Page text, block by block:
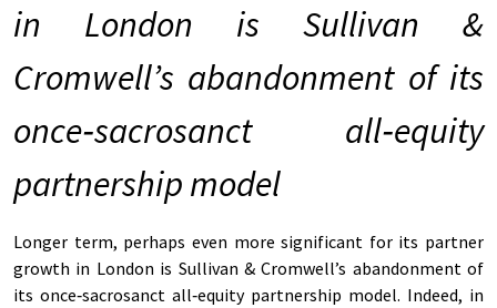
in London is Sullivan &
Cromwell’s abandonment of its
once‑sacrosanct all‑equity
partnership model
Longer term, perhaps even more significant for its partner
growth in London is Sullivan & Cromwell’s abandonment of
its once‑sacrosanct all‑equity partnership model. Indeed, in